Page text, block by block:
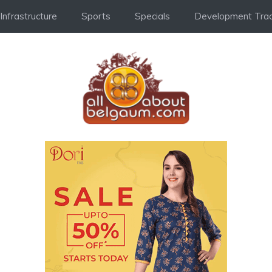
Infrastructure Sports Specials Development